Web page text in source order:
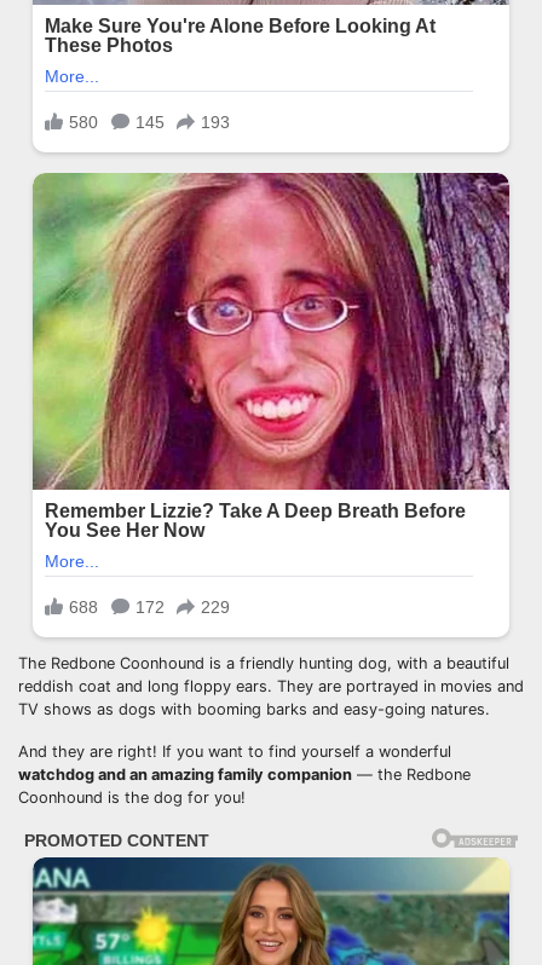
The Redbone Coonhound is a friendly hunting dog, with a beautiful
reddish coat and long floppy ears. They are portrayed in movies and
TV shows as dogs with booming barks and easy-going natures.
And they are right! If you want to find yourself a wonderful
watchdog and an amazing family companion — the Redbone
Coonhound is the dog for you!